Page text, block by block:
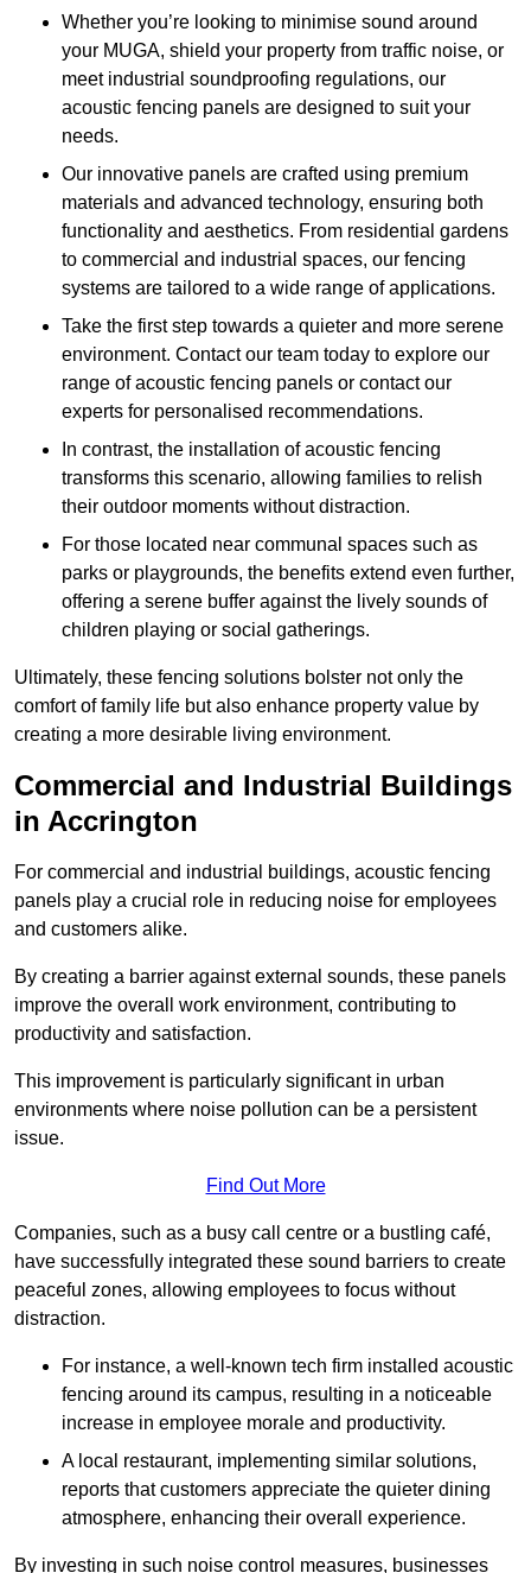
Whether you’re looking to minimise sound around
your MUGA, shield your property from traffic noise, or
meet industrial soundproofing regulations, our
acoustic fencing panels are designed to suit your
needs.
Our innovative panels are crafted using premium
materials and advanced technology, ensuring both
functionality and aesthetics. From residential gardens
to commercial and industrial spaces, our fencing
systems are tailored to a wide range of applications.
Take the first step towards a quieter and more serene
environment. Contact our team today to explore our
range of acoustic fencing panels or contact our
experts for personalised recommendations.
In contrast, the installation of acoustic fencing
transforms this scenario, allowing families to relish
their outdoor moments without distraction.
For those located near communal spaces such as
parks or playgrounds, the benefits extend even further,
offering a serene buffer against the lively sounds of
children playing or social gatherings.
Ultimately, these fencing solutions bolster not only the
comfort of family life but also enhance property value by
creating a more desirable living environment.
Commercial and Industrial Buildings
in Accrington
For commercial and industrial buildings, acoustic fencing
panels play a crucial role in reducing noise for employees
and customers alike.
By creating a barrier against external sounds, these panels
improve the overall work environment, contributing to
productivity and satisfaction.
This improvement is particularly significant in urban
environments where noise pollution can be a persistent
issue.
Find Out More
Companies, such as a busy call centre or a bustling café,
have successfully integrated these sound barriers to create
peaceful zones, allowing employees to focus without
distraction.
For instance, a well-known tech firm installed acoustic
fencing around its campus, resulting in a noticeable
increase in employee morale and productivity.
A local restaurant, implementing similar solutions,
reports that customers appreciate the quieter dining
atmosphere, enhancing their overall experience.
By investing in such noise control measures, businesses